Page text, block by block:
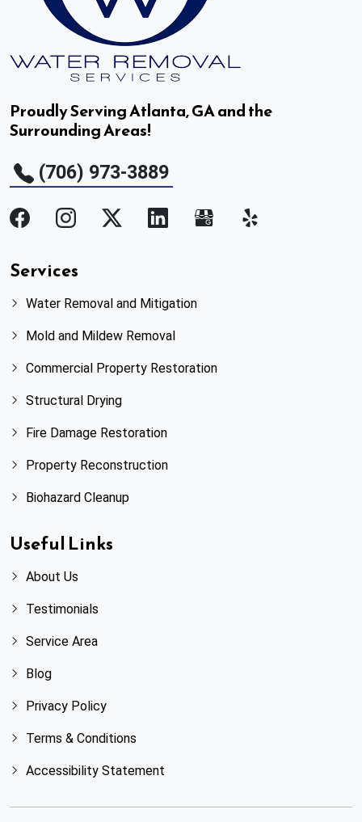
Proudly Serving Atlanta, GA and the
Surrounding Areas!
(706) 973-3889
Services
Water Removal and Mitigation
Mold and Mildew Removal
Commercial Property Restoration
Structural Drying
Fire Damage Restoration
Property Reconstruction
Biohazard Cleanup
Useful Links
About Us
Testimonials
Service Area
Blog
Privacy Policy
Terms & Conditions
Accessibility Statement